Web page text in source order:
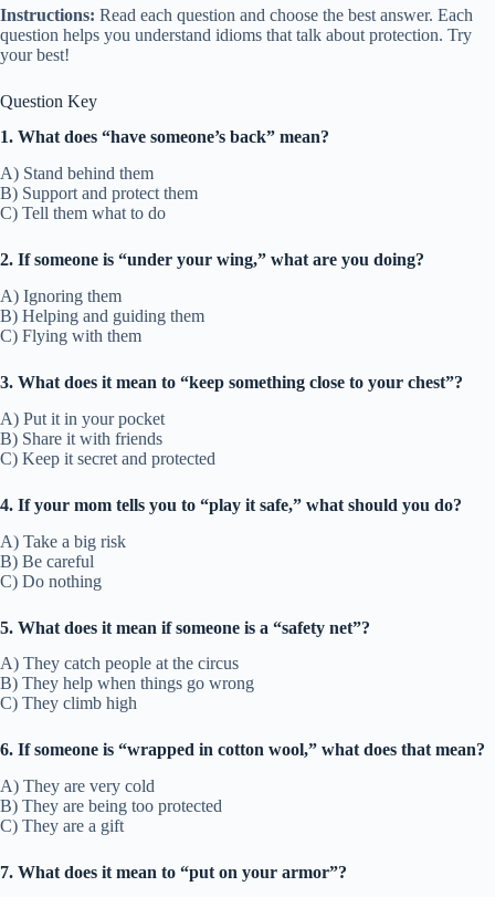
Instructions: Read each question and choose the best answer. Each
question helps you understand idioms that talk about protection. Try
your best!
Question Key
1. What does “have someone’s back” mean?
A) Stand behind them
B) Support and protect them
C) Tell them what to do
2. If someone is “under your wing,” what are you doing?
A) Ignoring them
B) Helping and guiding them
C) Flying with them
3. What does it mean to “keep something close to your chest”?
A) Put it in your pocket
B) Share it with friends
C) Keep it secret and protected
4. If your mom tells you to “play it safe,” what should you do?
A) Take a big risk
B) Be careful
C) Do nothing
5. What does it mean if someone is a “safety net”?
A) They catch people at the circus
B) They help when things go wrong
C) They climb high
6. If someone is “wrapped in cotton wool,” what does that mean?
A) They are very cold
B) They are being too protected
C) They are a gift
7. What does it mean to “put on your armor”?